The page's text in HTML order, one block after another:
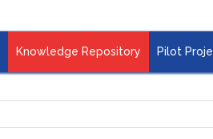
Knowledge Repository Pilot